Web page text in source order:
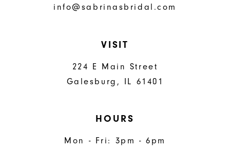
info@sabrinasbridal.com
VISIT
224 E Main Street
Galesburg, IL 61401
HOURS
Mon - Fri: 3pm - 6pm